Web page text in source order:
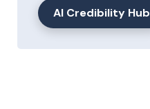
AI Credibility Hub